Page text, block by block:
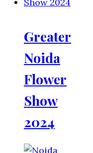
Greater
Noida
Flower
Show
2024